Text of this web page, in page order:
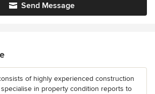
Send Message
of highly experienced construction
in property condition reports to